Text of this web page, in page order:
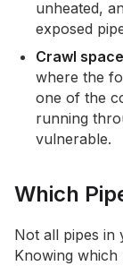
unheated,
exposed
Crawl
where the
one of the
running
vulnerable.
Which
Not all pipes in
Knowing